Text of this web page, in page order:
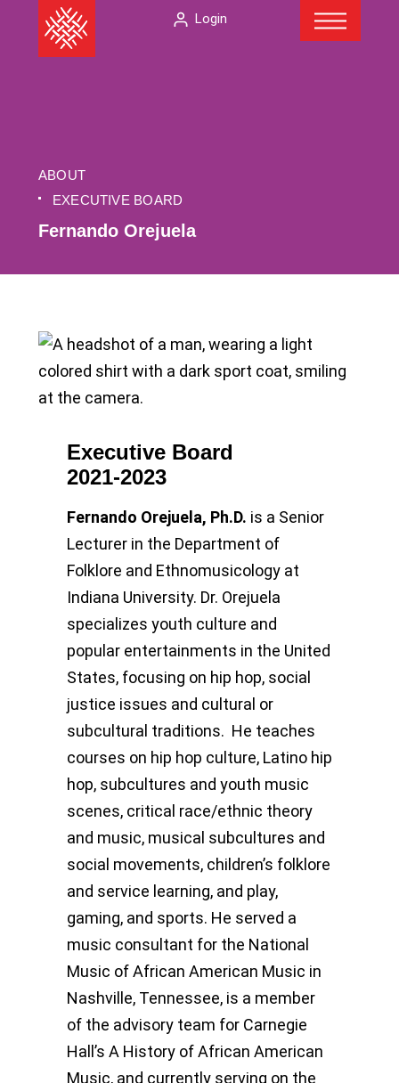
The
American
Login
ABOUT
EXECUTIVE BOARD
Fernando Orejuela
Executive Board
2021-2023
Fernando Orejuela, Ph.D. is a Senior
Lecturer in the Department of
Folklore and Ethnomusicology at
Indiana University. Dr. Orejuela
specializes youth culture and
popular entertainments in the United
States, focusing on hip hop, social
justice issues and cultural or
subcultural traditions. He teaches
courses on hip hop culture, Latino hip
hop, subcultures and youth music
scenes, critical race/ethnic theory
and music, musical subcultures and
social movements, children’s folklore
and service learning, and play,
gaming, and sports. He served a
music consultant for the National
Music of African American Music in
Nashville, Tennessee, is a member
of the advisory team for Carnegie
Hall’s A History of African American
Music, and currently serving on the